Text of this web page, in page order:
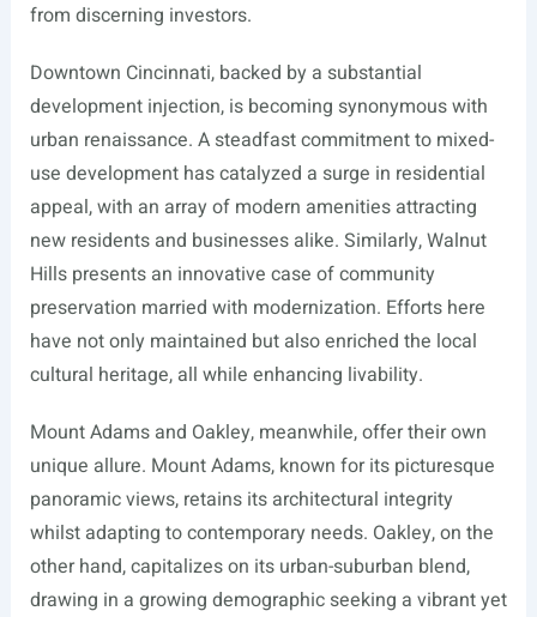
from discerning investors.
Downtown Cincinnati, backed by a substantial
development injection, is becoming synonymous with
urban renaissance. A steadfast commitment to mixed-
use development has catalyzed a surge in residential
appeal, with an array of modern amenities attracting
new residents and businesses alike. Similarly, Walnut
Hills presents an innovative case of community
preservation married with modernization. Efforts here
have not only maintained but also enriched the local
cultural heritage, all while enhancing livability.
Mount Adams and Oakley, meanwhile, offer their own
unique allure. Mount Adams, known for its picturesque
panoramic views, retains its architectural integrity
whilst adapting to contemporary needs. Oakley, on the
other hand, capitalizes on its urban-suburban blend,
drawing in a growing demographic seeking a vibrant yet